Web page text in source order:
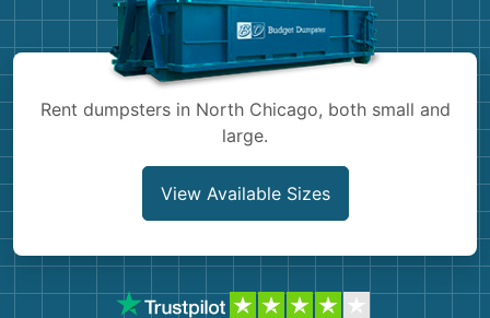
Rent dumpsters in North Chicago, both small and
large.
View Available Sizes